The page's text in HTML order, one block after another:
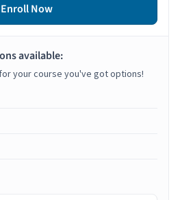
Enroll Now
available:
your course you've got options!